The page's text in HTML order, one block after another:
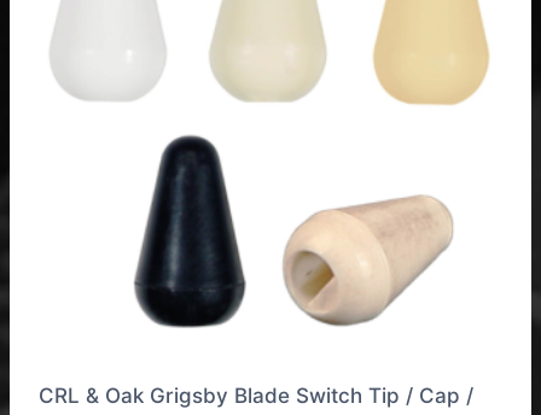
CRL & Oak Grigsby Blade Switch Tip / Cap /